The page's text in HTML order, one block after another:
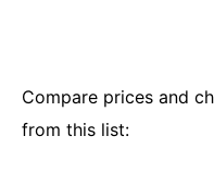
Compare prices and
from this list: